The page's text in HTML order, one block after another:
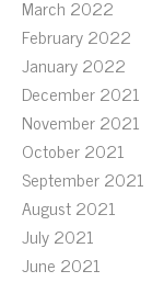
March 2022
February 2022
January 2022
December 2021
November 2021
October 2021
September 2021
August 2021
July 2021
June 2021